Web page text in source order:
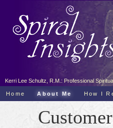
Kerri Lee Schultz, R.M.: Professional
Customer
Home About Me How I